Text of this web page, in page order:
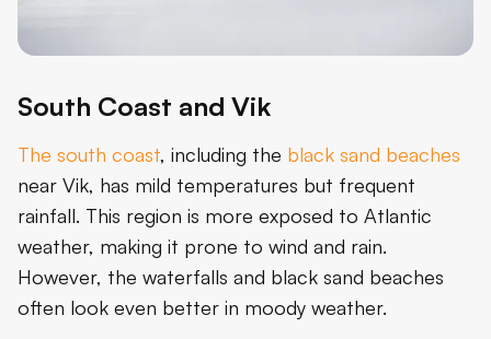
South Coast and Vik
The south coast, including the black sand beaches
near Vik, has mild temperatures but frequent
rainfall. This region is more exposed to Atlantic
weather, making it prone to wind and rain.
However, the waterfalls and black sand beaches
often look even better in moody weather.